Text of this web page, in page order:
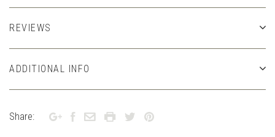
REVIEWS
ADDITIONAL INFO
Share: